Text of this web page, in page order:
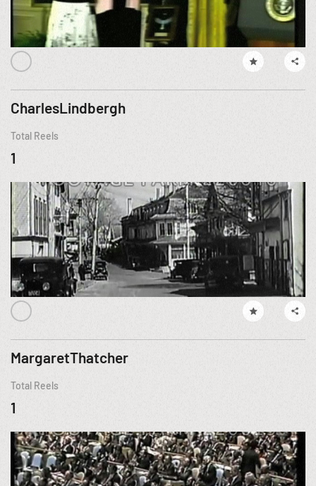
CharlesLindbergh
Total Reels
1
MargaretThatcher
Total Reels
1